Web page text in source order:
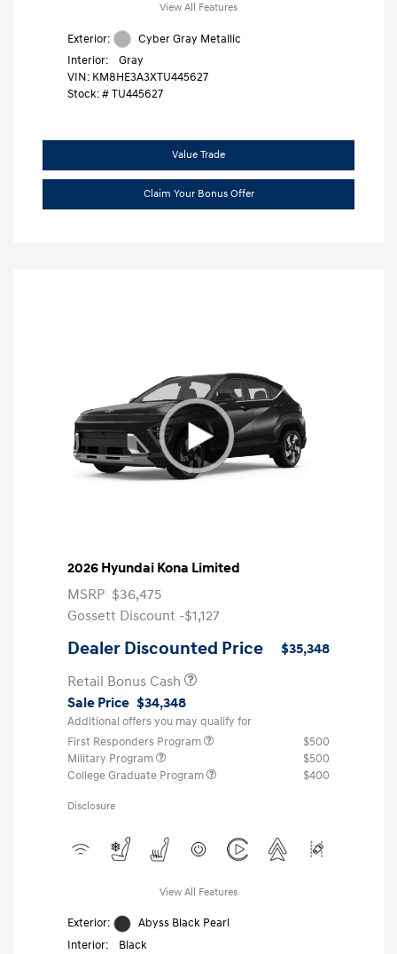
View All Features
Exterior:
Cyber Gray Metallic
Interior:
Gray
VIN: KM8HE3A3XTU445627
Stock: #TU445627
Value Trade
Claim Your Bonus Offer
2026 Hyundai Kona Limited
MSRP $36,475
Gossett Discount -$1,127
Dealer Discounted Price
$35,348
Retail Bonus Cash
Sale Price $34,348
Additional offers you may qualify for
First Responders Program
$500
Military Program
$500
College Graduate Program
$400
Disclosure
View All Features
Exterior:
Abyss Black Pearl
Interior:
Black